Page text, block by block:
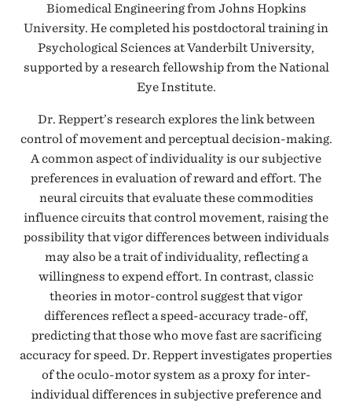
Biomedical Engineering from Johns Hopkins
University. He completed his postdoctoral training in
Psychological Sciences at Vanderbilt University,
supported by a research fellowship from the National
Eye Institute.
Dr. Reppert’s research explores the link between
control of movement and perceptual decision-making.
A common aspect of individuality is our subjective
preferences in evaluation of reward and effort. The
neural circuits that evaluate these commodities
influence circuits that control movement, raising the
possibility that vigor differences between individuals
may also be a trait of individuality, reflecting a
willingness to expend effort. In contrast, classic
theories in motor-control suggest that vigor
differences reflect a speed-accuracy trade-off,
predicting that those who move fast are sacrificing
accuracy for speed. Dr. Reppert investigates properties
of the oculo-motor system as a proxy for inter-
individual differences in subjective preference and